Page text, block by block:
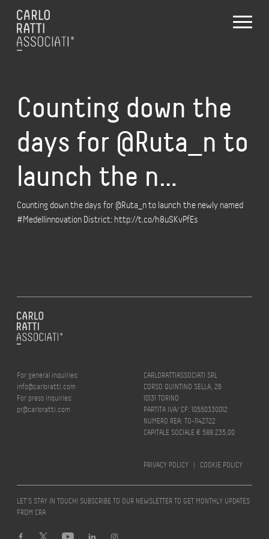
Counting down the
days for @Ruta_n to
launch the n…
Counting down the days for @Ruta_n to launch the newly named
#Medellinnovation District: http://t.co/h8uSKvPfEs
For general inquiries:
info@carloratti.com
For press inquiries:
pr@carloratti.com
CARLORATTIASSOCIATI SRL
CORSO QUINTINO SELLA, 26
10131 TORINO
PARTITA IVA/ CF: 10550330012
NUMERO REA: TO-1142722
CAPITALE SOCIALE € 588.235,00
PRIVACY POLICY | COOKIE POLICY
LET’S STAY IN TOUCH! SUBSCRIBE TO OUR NEWSLETTER TO GET MONTHLY UPDATES
FROM CRA